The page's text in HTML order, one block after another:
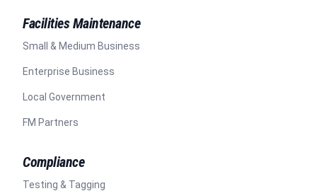
Facilities Maintenance
Small & Medium Business
Enterprise Business
Local Government
FM Partners
Compliance
Testing & Tagging